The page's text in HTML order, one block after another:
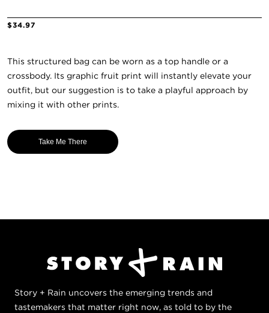
$34.97
This structured bag can be worn as a top handle or a
crossbody. Its graphic fruit print will instantly elevate your
outfit, but our suggestion is to take a playful approach by
mixing it with other prints.
Take Me There
Story + Rain uncovers the emerging trends and
tastemakers that matter right now, as told to by the